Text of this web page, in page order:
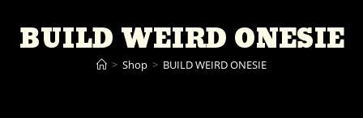
BUILD WEIRD ONESIE
> Shop > BUILD WEIRD ONESIE